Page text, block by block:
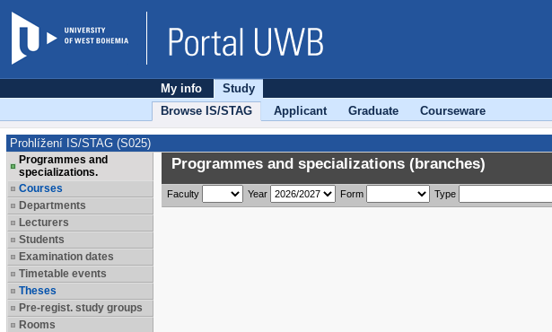
My info
Study
Browse IS/STAG
Applicant Graduate Courseware
Prohlížení IS/STAG (S025)
Programmes and
specializations.
Courses
Departments
Lecturers
Students
Examination dates
Timetable events
Theses
Pre-regist. study groups
Rooms
Programmes and specializations (branches)
Faculty Year Form Type